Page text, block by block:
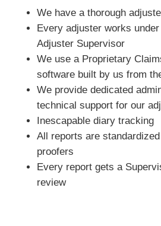
We have a thorough
Every adjuster works
Adjuster Supervisor
We use a Proprietary
software built by us from
We provide dedicated
technical support for our
Inescapable diary tracking
All reports are
proofers
Every report gets a
review